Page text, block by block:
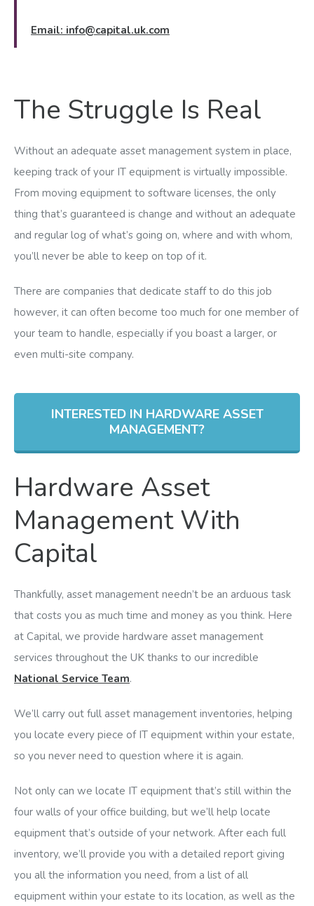
Email: info@capital.uk.com
The Struggle Is Real
Without an adequate asset management system in place,
keeping track of your IT equipment is virtually impossible.
From moving equipment to software licenses, the only
thing that’s guaranteed is change and without an adequate
and regular log of what’s going on, where and with whom,
you’ll never be able to keep on top of it.
There are companies that dedicate staff to do this job
however, it can often become too much for one member of
your team to handle, especially if you boast a larger, or
even multi-site company.
INTERESTED IN HARDWARE ASSET
MANAGEMENT?
Hardware Asset
Management With
Capital
Thankfully, asset management needn’t be an arduous task
that costs you as much time and money as you think. Here
at Capital, we provide hardware asset management
services throughout the UK thanks to our incredible
National Service Team.
We’ll carry out full asset management inventories, helping
you locate every piece of IT equipment within your estate,
so you never need to question where it is again.
Not only can we locate IT equipment that’s still within the
four walls of your office building, but we’ll help locate
equipment that’s outside of your network. After each full
inventory, we’ll provide you with a detailed report giving
you all the information you need, from a list of all
equipment within your estate to its location, as well as the